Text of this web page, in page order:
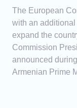
The European
with an
expand the
Commission
announced
Armenian Prime